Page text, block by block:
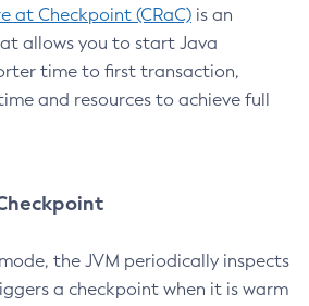
at Checkpoint (CRaC) is an
allows you to start Java
time to first transaction,
and resources to achieve full
the JVM periodically inspects
a checkpoint when it is warm